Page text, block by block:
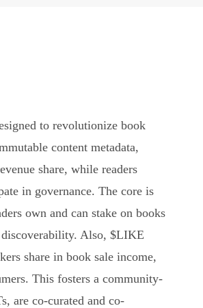
to revolutionize book
content metadata,
share, while readers
in governance. The core is
own and can stake on books
Also, $LIKE
share in book sale income,
This fosters a community-
are co-curated and co-